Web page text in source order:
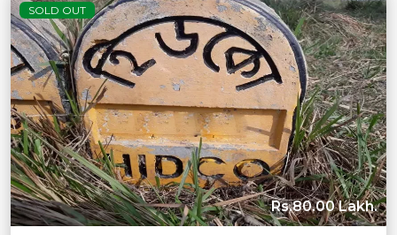
SOLD OUT
Rs.80.00 Lakh.